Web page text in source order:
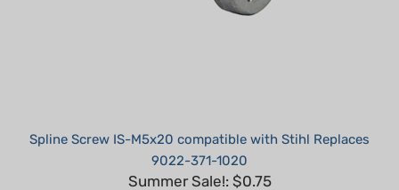
9022-371-1020
Summer Sale!: $0.75
Part #: TM05200